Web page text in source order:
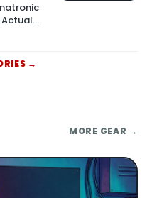
by →
MORE GEAR →